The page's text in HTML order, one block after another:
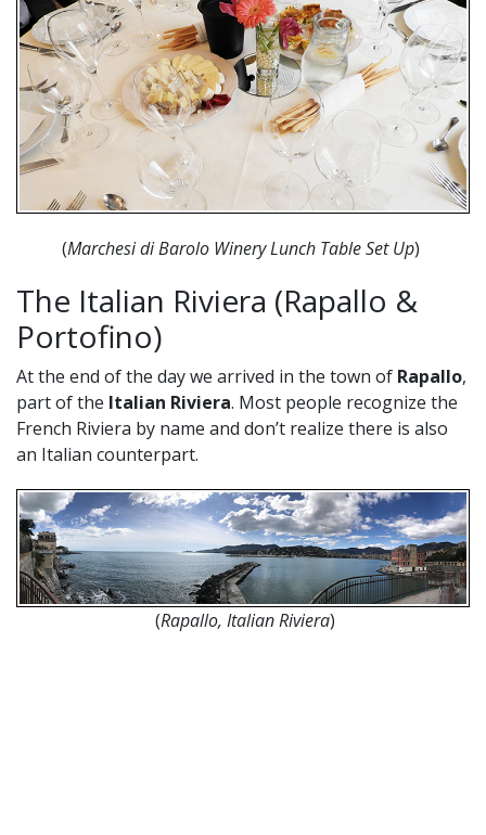
(Marchesi di Barolo Winery Lunch Table Set Up)
The Italian Riviera (Rapallo &
Portofino)
At the end of the day we arrived in the town of Rapallo,
part of the Italian Riviera. Most people recognize the
French Riviera by name and don’t realize there is also
an Italian counterpart.
(Rapallo, Italian Riviera)